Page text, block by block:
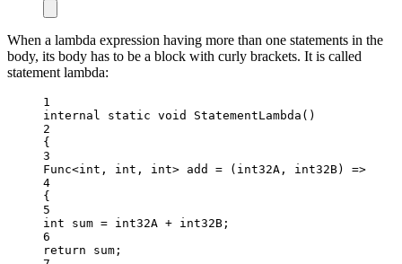
When a lambda expression having more than one statements in the
body, its body has to be a block with curly brackets. It is called
statement lambda:
1
internal
static void StatementLambda ()
2
{
3
Func<int , int , int> add = ( int32A , int32B) =>
4
{
5
int
sum = int32A + int32B;
6
return sum;